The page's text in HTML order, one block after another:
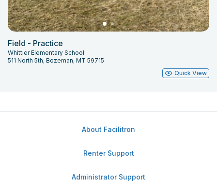
Field - Practice
Whittier Elementary School
511 North 5th, Bozeman, MT 59715
Quick View
About Facilitron
Renter Support
Administrator Support